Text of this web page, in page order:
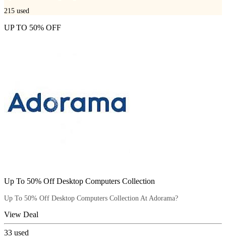
215 used
UP TO 50% OFF
Up To 50% Off Desktop Computers Collection
Up To 50% Off Desktop Computers Collection At Adorama?
View Deal
33 used